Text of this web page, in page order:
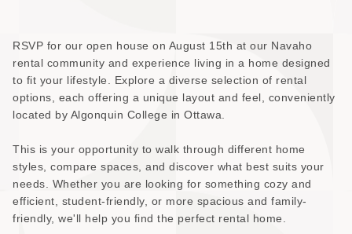
RSVP for our open house on August 15th at our Navaho
rental community and experience living in a home designed
to fit your lifestyle. Explore a diverse selection of rental
options, each offering a unique layout and feel, conveniently
located by Algonquin College in Ottawa.
This is your opportunity to walk through different home
styles, compare spaces, and discover what best suits your
needs. Whether you are looking for something cozy and
efficient, student-friendly, or more spacious and family-
friendly, we'll help you find the perfect rental home.